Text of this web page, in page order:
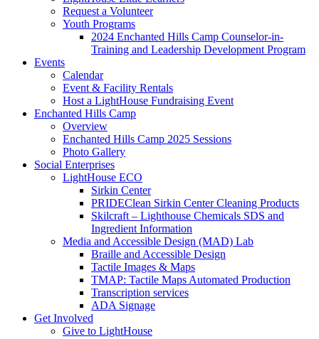
Request a Volunteer
Youth Programs
2024 Enchanted Hills Camp Counselor-in-
Training and Leadership Development Program
Events
Calendar
Event & Facility Rentals
Host a LightHouse Fundraising Event
Enchanted Hills Camp
Overview
Enchanted Hills Camp 2025 Sessions
Photo Gallery
Social Enterprises
LightHouse ECO
Sirkin Center
PRIDEClean Sirkin Center Cleaning Products
Skilcraft – Lighthouse Chemicals SDS and
Ingredient Information
Media and Accessible Design (MAD) Lab
Braille and Accessible Design
Tactile Images & Maps
TMAP: Tactile Maps Automated Production
Transcription services
ADA Signage
Get Involved
Give to LightHouse